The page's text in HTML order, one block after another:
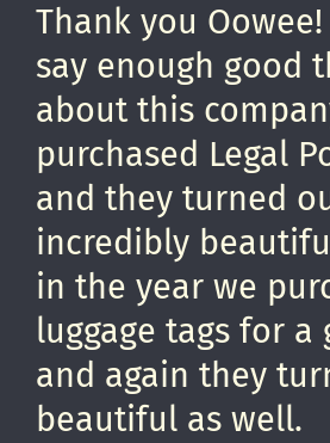
Thank you
say enough good
about this
purchased Legal
and they turned
incredibly
in the year we
luggage tags for a
and again they
beautiful as well.